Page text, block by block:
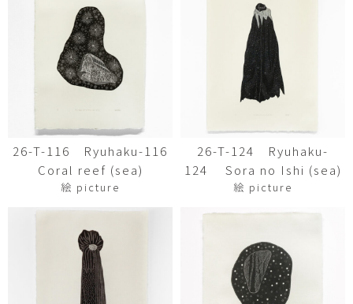
26-T-116 Ryuhaku-116
Coral reef (sea)
絵 picture
26-T-124 Ryuhaku-
124 Sora no Ishi (sea)
絵 picture